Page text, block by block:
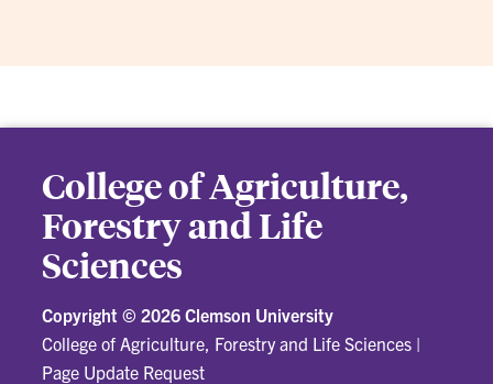
College of Agriculture,
Forestry and Life
Sciences
Copyright © 2026 Clemson University
College of Agriculture, Forestry and Life Sciences |
Page Update Request